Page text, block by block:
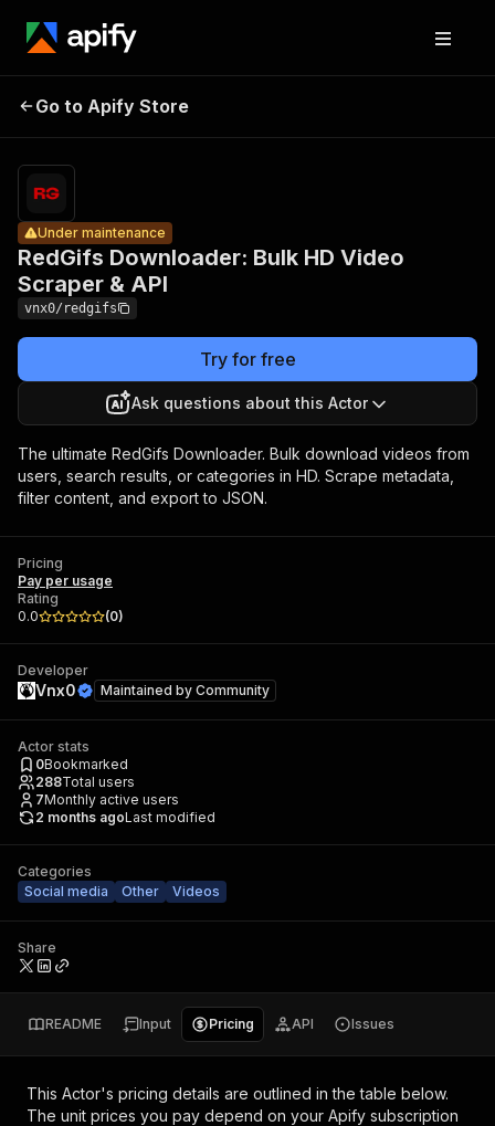
RedGifs
Downloader:
Bulk HD
Go to Apify Store
RedGifs Downloader: Bulk HD Video
Scraper & API
Under maintenance
vnx0/redgifs
Try for free
Ask questions about this Actor
The ultimate RedGifs Downloader. Bulk download videos from
users, search results, or categories in HD. Scrape metadata,
filter content, and export to JSON.
Pricing
Pay per usage
Rating
0.0
(0)
Developer
Vnx0 Maintained by Community
Actor stats
0Bookmarked
288Total users
7Monthly active users
2 months agoLast modified
Categories
Social media
Other Videos
Share
README Input Pricing API Issues
This Actor's pricing details are outlined in the table below.
The unit prices you pay depend on your Apify subscription